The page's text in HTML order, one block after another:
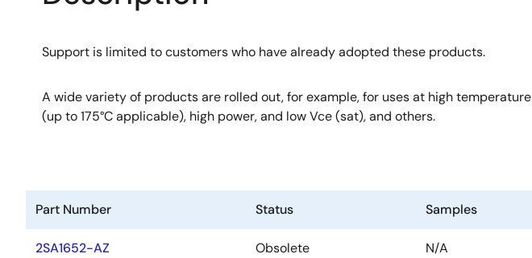
Support is limited to customers who have already adopted these products.
A wide variety of products are rolled out, for example, for uses at high temperature
(up to 175°C applicable), high power, and low Vce (sat), and others.
Part Number Status Samples
2SA1652-AZ Obsolete N/A